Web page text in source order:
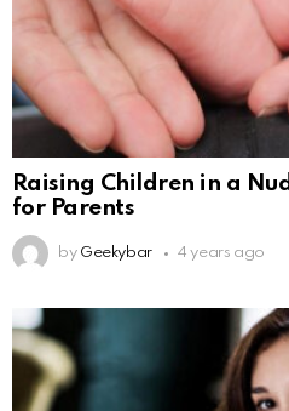
Raising Children in a
for Parents
by Geekybar 4 years ago